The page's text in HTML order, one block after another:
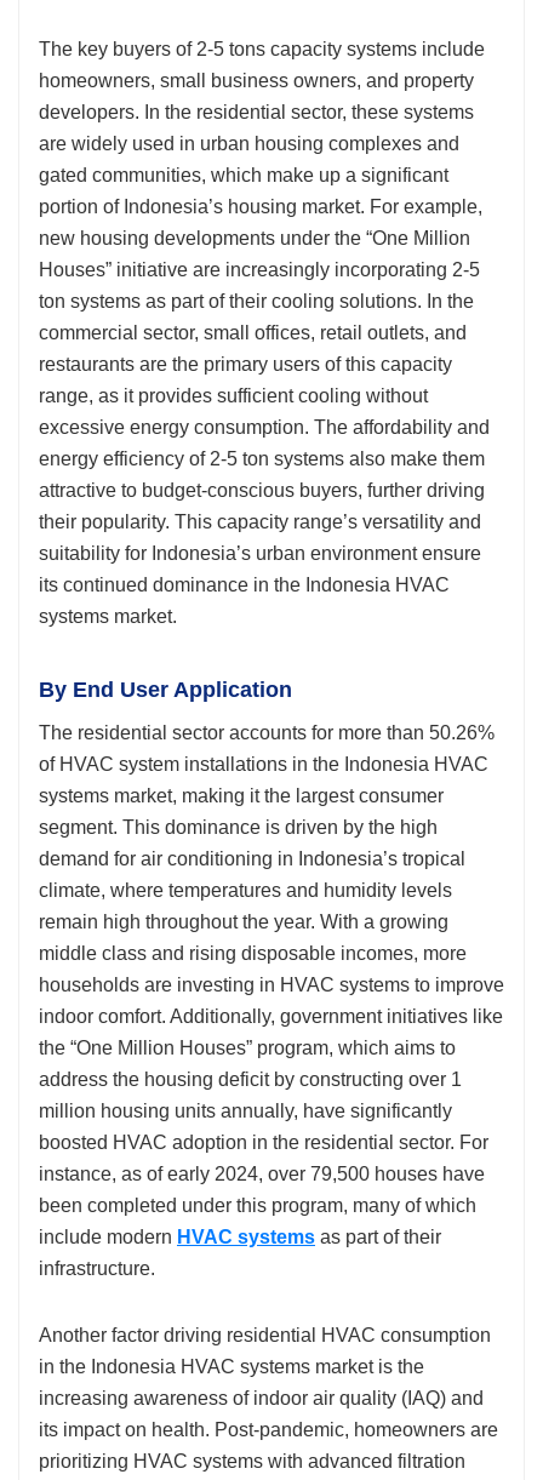
The key buyers of 2-5 tons capacity systems include
homeowners, small business owners, and property
developers. In the residential sector, these systems
are widely used in urban housing complexes and
gated communities, which make up a significant
portion of Indonesia’s housing market. For example,
new housing developments under the “One Million
Houses” initiative are increasingly incorporating 2-5
ton systems as part of their cooling solutions. In the
commercial sector, small offices, retail outlets, and
restaurants are the primary users of this capacity
range, as it provides sufficient cooling without
excessive energy consumption. The affordability and
energy efficiency of 2-5 ton systems also make them
attractive to budget-conscious buyers, further driving
their popularity. This capacity range’s versatility and
suitability for Indonesia’s urban environment ensure
its continued dominance in the Indonesia HVAC
systems market.
By End User Application
The residential sector accounts for more than 50.26%
of HVAC system installations in the Indonesia HVAC
systems market, making it the largest consumer
segment. This dominance is driven by the high
demand for air conditioning in Indonesia’s tropical
climate, where temperatures and humidity levels
remain high throughout the year. With a growing
middle class and rising disposable incomes, more
households are investing in HVAC systems to improve
indoor comfort. Additionally, government initiatives like
the “One Million Houses” program, which aims to
address the housing deficit by constructing over 1
million housing units annually, have significantly
boosted HVAC adoption in the residential sector. For
instance, as of early 2024, over 79,500 houses have
been completed under this program, many of which
include modern HVAC systems as part of their
infrastructure.
Another factor driving residential HVAC consumption
in the Indonesia HVAC systems market is the
increasing awareness of indoor air quality (IAQ) and
its impact on health. Post-pandemic, homeowners are
prioritizing HVAC systems with advanced filtration